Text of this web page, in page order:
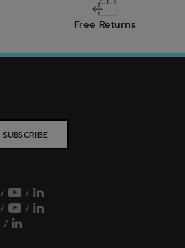
Free Returns
SUBSCRIBE
/
/
/
/
/